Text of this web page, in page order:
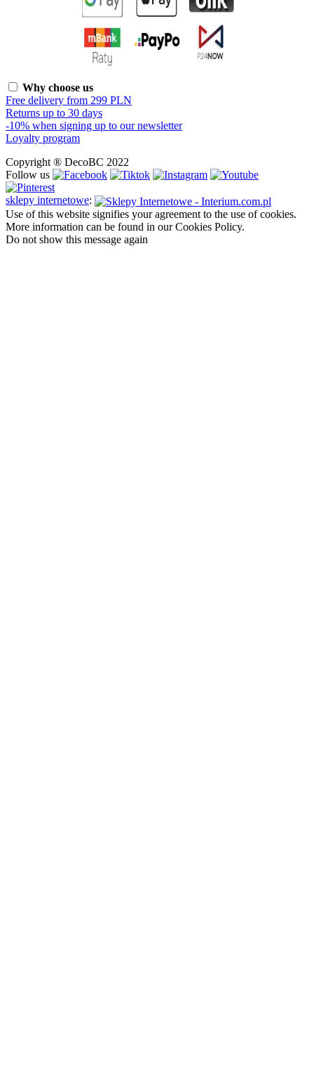
Why choose us
Free delivery from 299 PLN
Returns up to 30 days
-10% when signing up to our newsletter
Loyalty program
Copyright ® DecoBC 2022
Follow us
sklepy internetowe:
Use of this website signifies your agreement to the use of cookies.
More information can be found in our Cookies Policy.
Do not show this message again